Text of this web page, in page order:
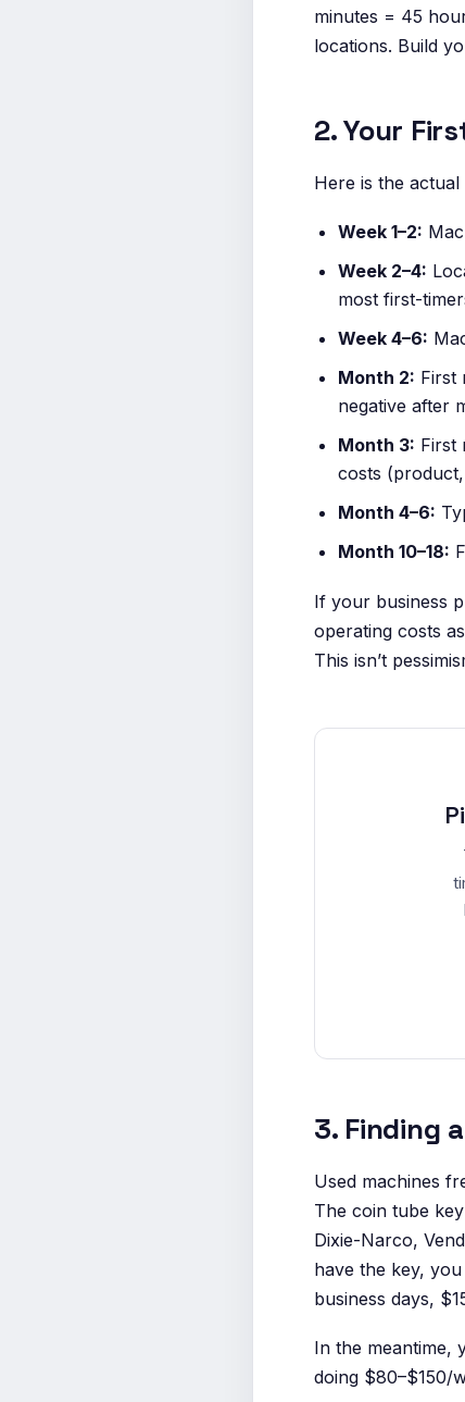
minutes = 45
locations. Build
2. Your
Here is the
Week 1–2:
Week 2–4:
most first-
Week 4–6:
Month 2: First
negative after
Month 3: First
costs
Month 4–6:
Month 10–18:
If your business
operating costs
This isn’t
3. Finding
Used machines
The coin tube
Dixie-Narco,
have the key,
business days,
In the meantime,
doing $80–$150/